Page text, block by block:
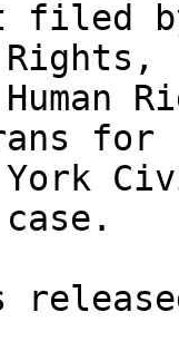
filed
for
York